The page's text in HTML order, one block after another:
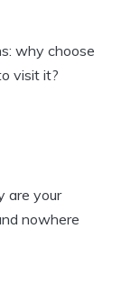
why choose
visit it?
are your
nowhere